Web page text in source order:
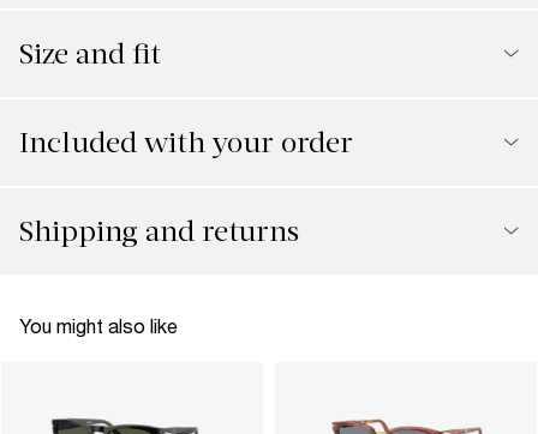
Size and fit
Included with your order
Shipping and returns
You might also like